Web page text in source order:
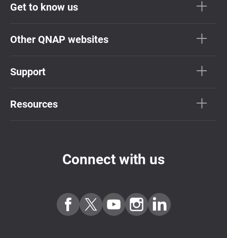
Get to know us
Other QNAP websites
Support
Resources
Connect with us